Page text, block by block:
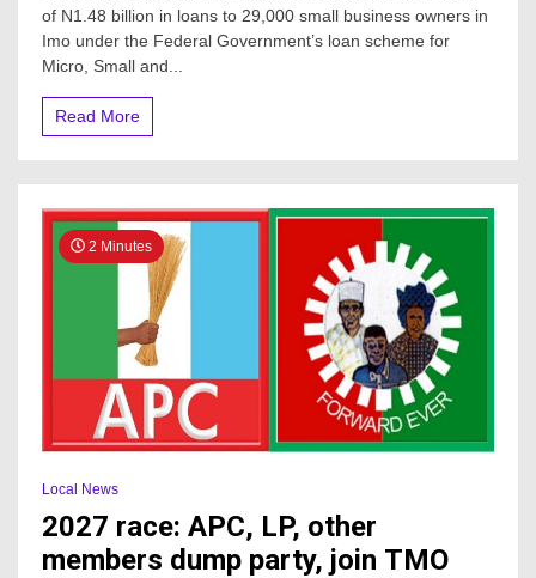
of N1.48 billion in loans to 29,000 small business owners in
Imo under the Federal Government’s loan scheme for
Micro, Small and...
Read More
2 Minutes
Local News
2027 race: APC, LP, other
members dump party, join TMO